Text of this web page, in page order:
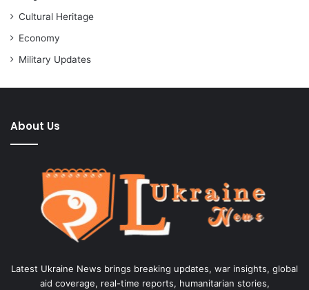
Cultural Heritage
Economy
Military Updates
About Us
Latest Ukraine News brings breaking updates, war insights, global
aid coverage, real-time reports, humanitarian stories,